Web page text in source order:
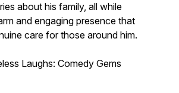
about his family, all while
and engaging presence that
care for those around him.
Laughs: Comedy Gems